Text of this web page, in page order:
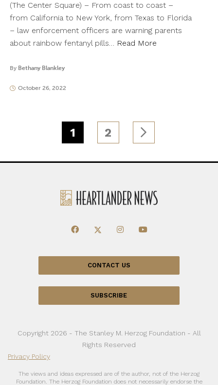
(The Center Square) – From coast to coast –
from California to New York, from Texas to Florida
– law enforcement officers are warning parents
about rainbow fentanyl pills… Read More
By Bethany Blankley
October 26, 2022
1 2
CONTACT US
SUBSCRIBE
Copyright 2026 - The Stanley M. Herzog Foundation - All
Rights Reserved
Privacy Policy
The views and ideas expressed are of the author, not of the Herzog
Foundation. The Herzog Foundation does not necessarily endorse the